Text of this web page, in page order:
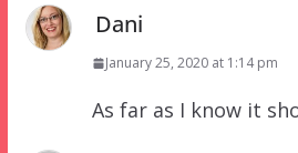
Dani
January 25, 2020 at 1:14 pm
As far as I know it